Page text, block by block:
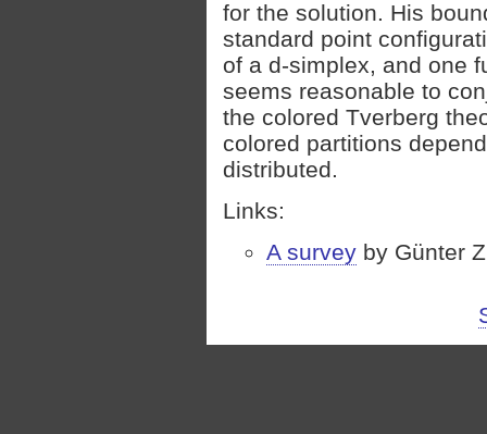
for the solution. His
standard point
of a d-simplex, and one
seems reasonable to
the colored Tverberg
colored partitions
distributed.
Links:
A survey by Günter